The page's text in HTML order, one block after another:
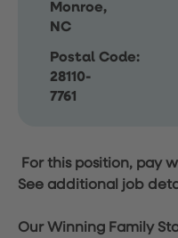
Monroe,
NC
Postal Code:
28110-
7761
For this position, pay
See additional job
Our Winning Family